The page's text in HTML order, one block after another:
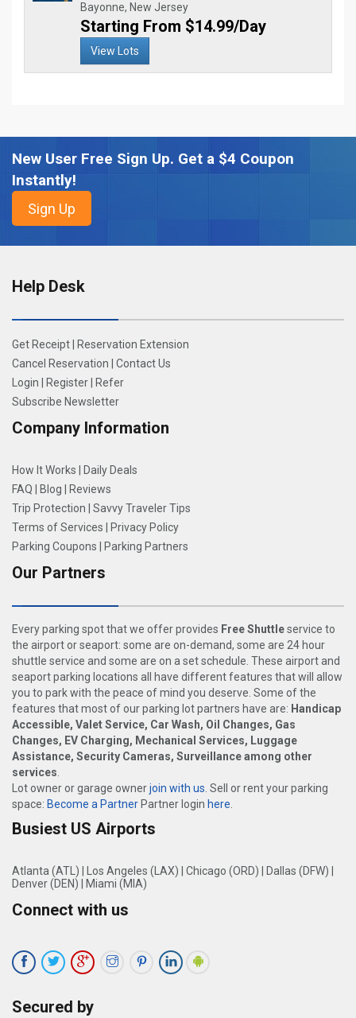
Bayonne, New Jersey
Starting From $14.99/Day
View Lots
New User Free Sign Up. Get a $4 Coupon
Instantly!
Help Desk
Get Receipt
Reservation Extension
Cancel Reservation
Contact Us
Login
Register
Refer
Subscribe Newsletter
Company Information
How It Works
Daily Deals
FAQ
Blog
Reviews
Trip Protection
Savvy Traveler Tips
Terms of Services
Privacy Policy
Parking Coupons
Parking Partners
Our Partners
Every parking spot that we offer provides Free Shuttleservice to
the airport or seaport: some are on-demand, some are 24 hour
shuttle service and some are on a set schedule. These airport and
seaport parking locations all have different features that will allow
you to park with the peace of mind you deserve. Some of the
features that most of our parking lot partners have are: Handicap
Accessible, Valet Service, Car Wash, Oil Changes, Gas
Changes, EV Charging, Mechanical Services, Luggage
Assistance, Security Cameras, Surveillance among other
services
Lot owner or garage ownerjoin with us . Sell or rent your parking
space: Become a Partner Partner login here
Busiest US Airports
Atlanta (ATL) Los Angeles (LAX) Chicago (ORD) Dallas (DFW)
Denver (DEN)
Miami (MIA)
Connect with us
Secured by